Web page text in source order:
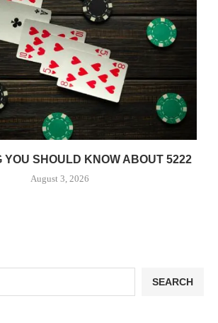
YOU SHOULD KNOW ABOUT 5222
August 3, 2026
SEARCH